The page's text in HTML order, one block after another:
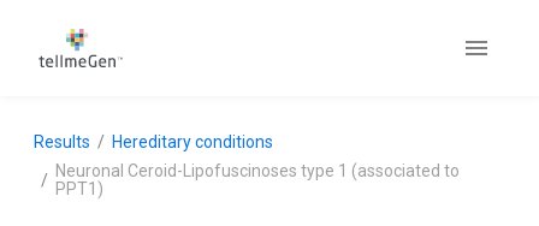
Results
Hereditary conditions
Neuronal Ceroid-Lipofuscinoses type 1 (associated to
PPT1)